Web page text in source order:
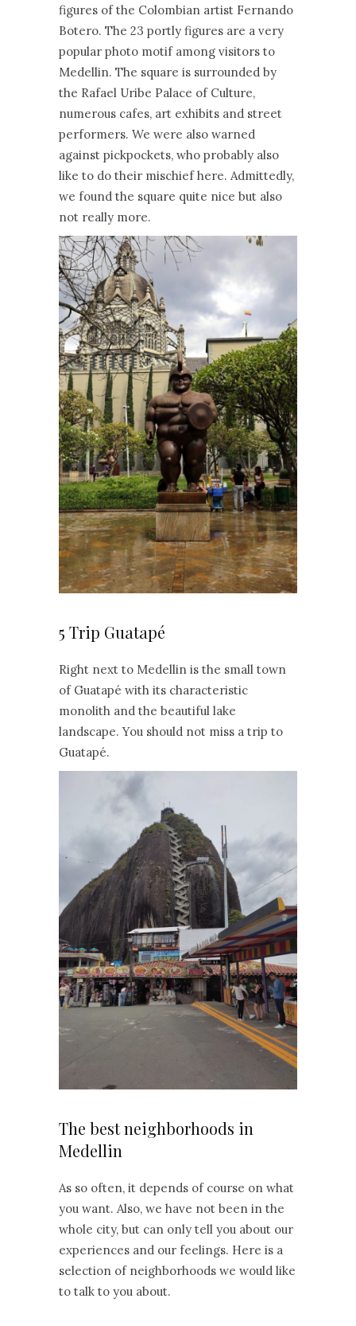
figures of the Colombian artist Fernando
Botero. The 23 portly figures are a very
popular photo motif among visitors to
Medellin. The square is surrounded by
the Rafael Uribe Palace of Culture,
numerous cafes, art exhibits and street
performers. We were also warned
against pickpockets, who probably also
like to do their mischief here. Admittedly,
we found the square quite nice but also
not really more.
5 Trip Guatapé
Right next to Medellin is the small town
of Guatapé with its characteristic
monolith and the beautiful lake
landscape. You should not miss a trip to
Guatapé.
The best neighborhoods in
Medellin
As so often, it depends of course on what
you want. Also, we have not been in the
whole city, but can only tell you about our
experiences and our feelings. Here is a
selection of neighborhoods we would like
to talk to you about.